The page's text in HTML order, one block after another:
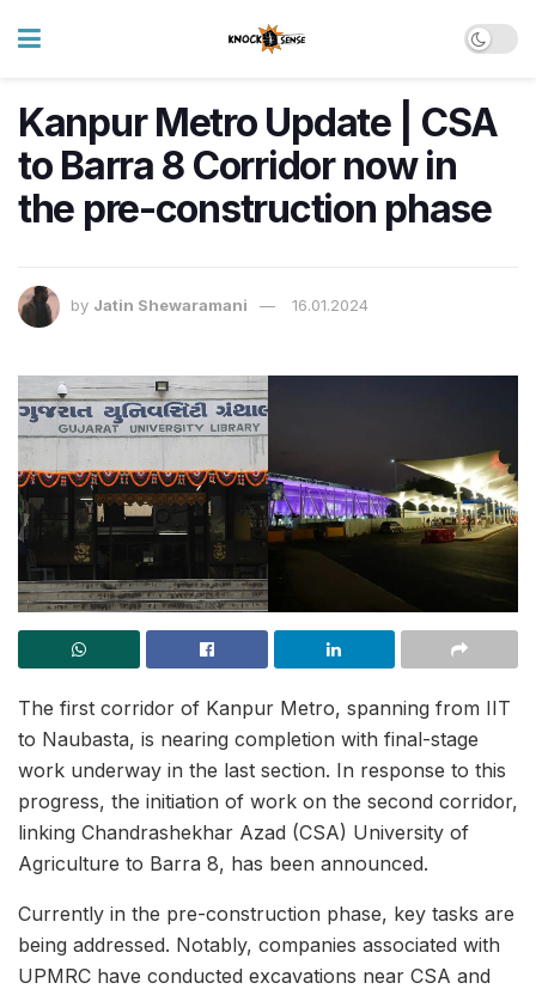
Kanpur Metro Update | CSA
to Barra 8 Corridor now in
the pre-construction phase
by Jatin Shewaramani 16.01.2024
The first corridor of Kanpur Metro, spanning from IIT
to Naubasta, is nearing completion with final-stage
work underway in the last section. In response to this
progress, the initiation of work on the second corridor,
linking Chandrashekhar Azad (CSA) University of
Agriculture to Barra 8, has been announced.
Currently in the pre-construction phase, key tasks are
being addressed. Notably, companies associated with
UPMRC have conducted excavations near CSA and